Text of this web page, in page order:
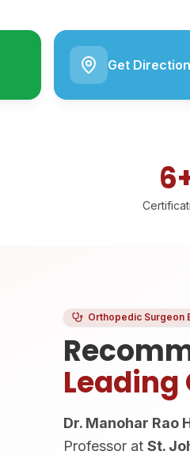
Get
Orthopedic Surgeon
Leading
Dr. Manohar Rao
Professor at St.